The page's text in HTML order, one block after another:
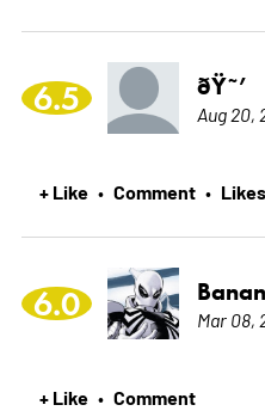
6.5 ðŸ˜’
Aug 20,
+ Like • Comment •
6.0 Mar 08,
+ Like • Comment